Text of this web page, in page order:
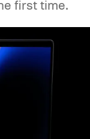
first time.